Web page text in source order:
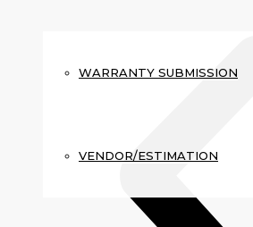
WARRANTY SUBMISSION
VENDOR/ESTIMATION